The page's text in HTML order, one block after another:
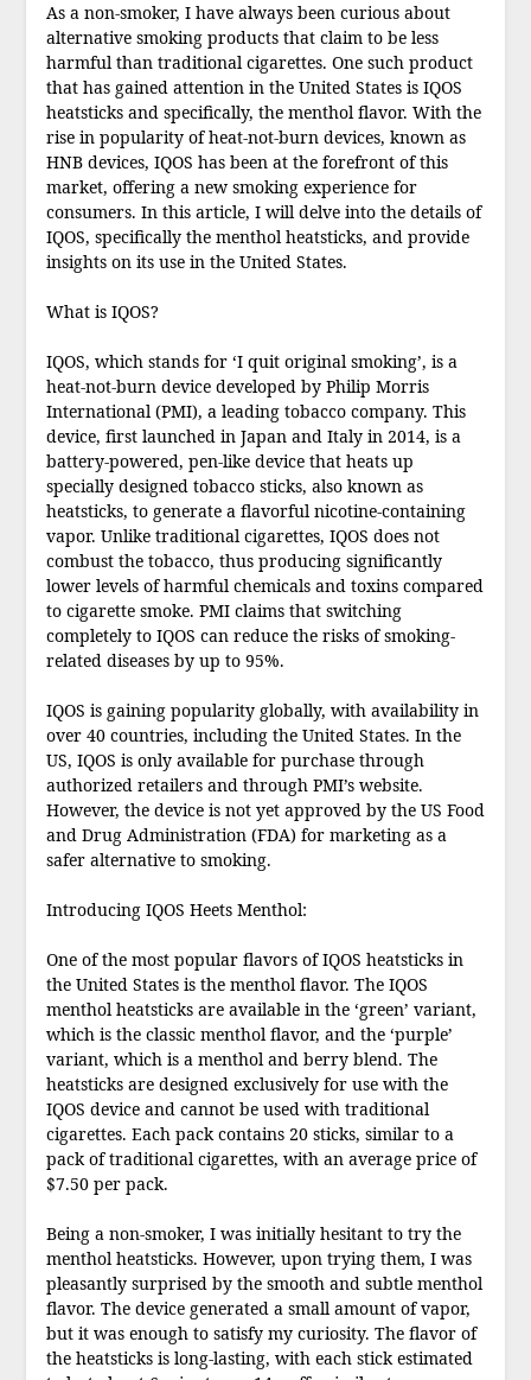
As a non-smoker, I have always been curious about
alternative smoking products that claim to be less
harmful than traditional cigarettes. One such product
that has gained attention in the United States is IQOS
heatsticks and specifically, the menthol flavor. With the
rise in popularity of heat-not-burn devices, known as
HNB devices, IQOS has been at the forefront of this
market, offering a new smoking experience for
consumers. In this article, I will delve into the details of
IQOS, specifically the menthol heatsticks, and provide
insights on its use in the United States.
What is IQOS?
IQOS, which stands for ‘I quit original smoking’, is a
heat-not-burn device developed by Philip Morris
International (PMI), a leading tobacco company. This
device, first launched in Japan and Italy in 2014, is a
battery-powered, pen-like device that heats up
specially designed tobacco sticks, also known as
heatsticks, to generate a flavorful nicotine-containing
vapor. Unlike traditional cigarettes, IQOS does not
combust the tobacco, thus producing significantly
lower levels of harmful chemicals and toxins compared
to cigarette smoke. PMI claims that switching
completely to IQOS can reduce the risks of smoking-
related diseases by up to 95%.
IQOS is gaining popularity globally, with availability in
over 40 countries, including the United States. In the
US, IQOS is only available for purchase through
authorized retailers and through PMI’s website.
However, the device is not yet approved by the US Food
and Drug Administration (FDA) for marketing as a
safer alternative to smoking.
Introducing IQOS Heets Menthol:
One of the most popular flavors of IQOS heatsticks in
the United States is the menthol flavor. The IQOS
menthol heatsticks are available in the ‘green’ variant,
which is the classic menthol flavor, and the ‘purple’
variant, which is a menthol and berry blend. The
heatsticks are designed exclusively for use with the
IQOS device and cannot be used with traditional
cigarettes. Each pack contains 20 sticks, similar to a
pack of traditional cigarettes, with an average price of
$7.50 per pack.
Being a non-smoker, I was initially hesitant to try the
menthol heatsticks. However, upon trying them, I was
pleasantly surprised by the smooth and subtle menthol
flavor. The device generated a small amount of vapor,
but it was enough to satisfy my curiosity. The flavor of
the heatsticks is long-lasting, with each stick estimated